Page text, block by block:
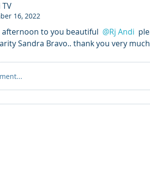
TV
16, 2022
afternoon to you beautiful @Rj Andi
Sandra Bravo.. thank you very